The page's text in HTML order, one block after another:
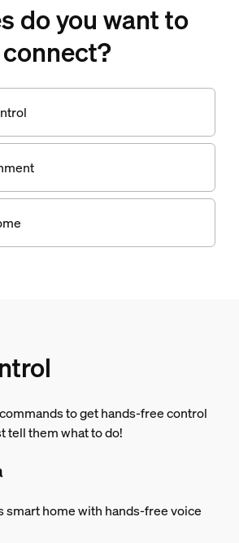
do you want to
connect?
to get hands-free control
tell them what to do!
smart home with hands-free voice